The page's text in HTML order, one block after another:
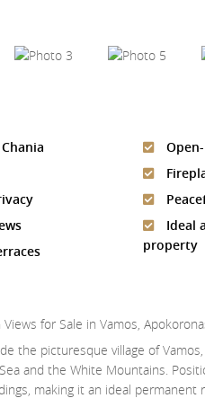
Ideal
property
for Sale in Vamos,
the picturesque village of
and the White Mountains.
making it an ideal